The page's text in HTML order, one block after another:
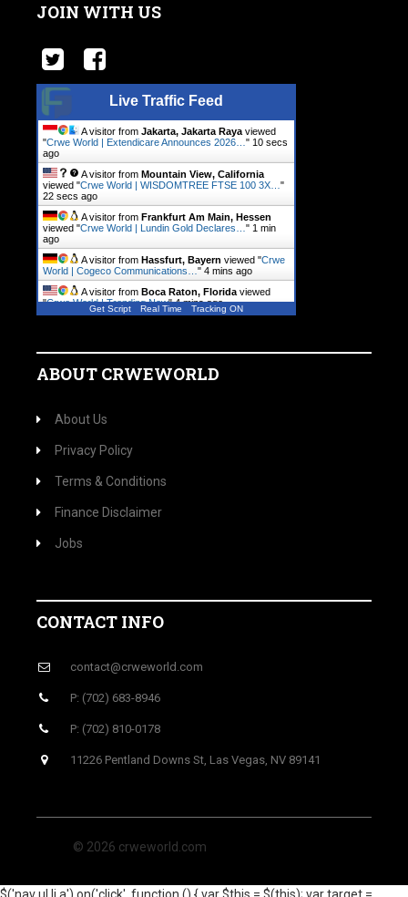
JOIN WITH US
Live Traffic Feed
A visitor from Jakarta, Jakarta Raya viewed
"Crwe World | Extendicare Announces 2026… " 11 secs
ago
A visitor from Mountain View, California
viewed "Crwe World | WISDOMTREE FTSE 100 3X… "
23 secs ago
A visitor from Frankfurt Am Main, Hessen
viewed "Crwe World | Lundin Gold Declares… " 1 min
ago
A visitor from Hassfurt, Bayern viewed "Crwe
World | Cogeco Communications… " 4 mins ago
A visitor from Boca Raton, Florida viewed
"Crwe World | Trending Now"4 mins ago
Get Script Real Time Tracking ON
ABOUT CRWEWORLD
About Us
Privacy Policy
Terms & Conditions
Finance Disclaimer
Jobs
CONTACT INFO
contact@crweworld.com
P: (702) 683-8946
P: (702) 810-0178
11226 Pentland Downs St, Las Vegas, NV 89141
© 2026 crweworld.com